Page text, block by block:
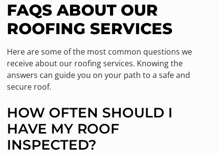
FAQS ABOUT OUR
ROOFING SERVICES
Here are some of the most common questions we
receive about our roofing services. Knowing the
answers can guide you on your path to a safe and
secure roof.
HOW OFTEN SHOULD I
HAVE MY ROOF
INSPECTED?